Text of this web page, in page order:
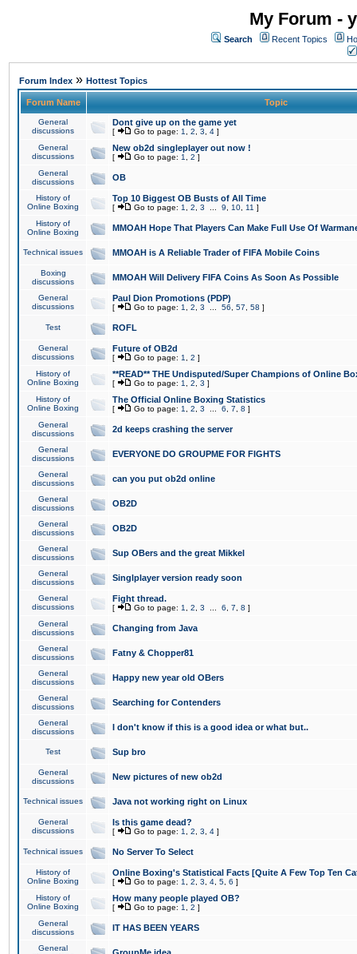
My Forum -
Search Recent Topics
Forum Index » Hottest Topics
Forum Name Topic
General
discussions
Dont give up on the game yet
[ Go to page: 1 2 3 4 ]
General
discussions
New ob2d singleplayer out now !
[ Go to page: 1 2 ]
General
discussions
OB
History of
Online Boxing
Top 10 Biggest OB Busts of All Time
[ Go to page: 1 2 3 9 10 11 ]
History of
Online Boxing
MMOAH Hope That Players Can Make Full Use Of
Technical issues MMOAH is A Reliable Trader of FIFA Mobile Coins
Boxing
discussions
MMOAH Will Delivery FIFA Coins As Soon As Possible
General
discussions
Paul Dion Promotions (PDP)
[ Go to page: 1 2 3 56 57 58 ]
Test ROFL
General
discussions
Future of OB2d
[ Go to page: 1 2 ]
History of
Online Boxing
**READ** THE Undisputed/Super Champions of Online
[ Go to page: 1 2 3 ]
History of
Online Boxing
The Official Online Boxing Statistics
[ Go to page: 1 2 3 6 7 8 ]
General
discussions
2d keeps crashing the server
General
discussions
EVERYONE DO GROUPME FOR FIGHTS
General
discussions
can you put ob2d online
General
discussions
OB2D
General
discussions
OB2D
General
discussions
Sup OBers and the great Mikkel
General
discussions
Singlplayer version ready soon
General
discussions
Fight thread.
[ Go to page: 1 2 3 6 7 8 ]
General
discussions
Changing from Java
General
discussions
Fatny & Chopper81
General
discussions
Happy new year old OBers
General
discussions
Searching for Contenders
General
discussions
I don't know if this is a good idea or what but..
Test Sup bro
General
discussions
New pictures of new ob2d
Technical issues Java not working right on Linux
General
discussions
Is this game dead?
[ Go to page: 1 2 3 4 ]
Technical issues No Server To Select
History of
Online Boxing
Online Boxing's Statistical Facts [Quite A Few Top Ten
[ Go to page: 1 2 3 4 5 6 ]
History of
Online Boxing
How many people played OB?
[ Go to page: 1 2 ]
General
discussions
IT HAS BEEN YEARS
General